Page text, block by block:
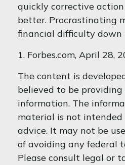
quickly corrective
better. Procrastinating
financial difficulty down
1. Forbes.com, April 28,
The content is
believed to be
information. The
material is not intended
advice. It may not be
of avoiding any federal
Please consult legal or